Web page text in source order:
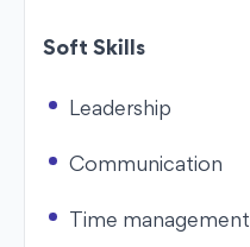
Soft Skills
Leadership
Communication
Time management